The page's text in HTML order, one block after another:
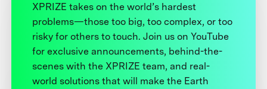
XPRIZE takes on the world’s hardest
problems—those too big, too complex, or too
risky for others to touch. Join us on YouTube
for exclusive announcements, behind-the-
scenes with the XPRIZE team, and real-
world solutions that will make the Earth